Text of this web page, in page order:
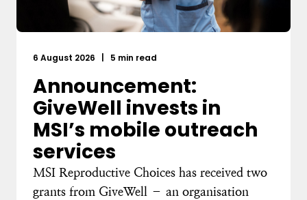
6 August 2026 5 min read
Announcement:
GiveWell invests in
MSI’s mobile outreach
services
MSI Reproductive Choices has received two
grants from GiveWell – an organisation